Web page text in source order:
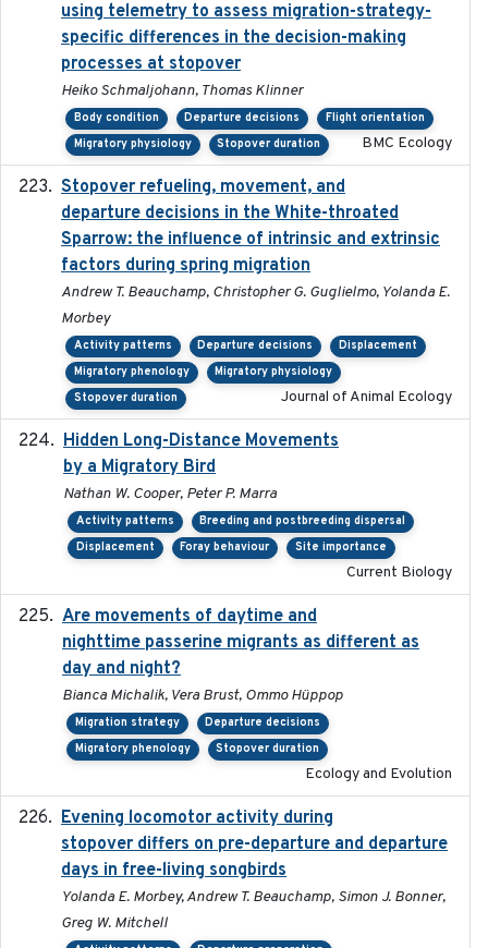
using telemetry to assess migration-strategy-
specific differences in the decision-making
processes at stopover
Heiko Schmaljohann, Thomas Klinner
Body condition Departure decisions
Flight orientation
Migratory physiology
Stopover duration BMC Ecology
Stopover refueling, movement, and
departure decisions in the White-throated
Sparrow: the influence of intrinsic and extrinsic
factors during spring migration
Andrew T. Beauchamp, Christopher G. Guglielmo, Yolanda E.
Morbey
Activity patterns Departure decisions
Displacement
Migratory phenology
Migratory physiology
Stopover duration
Journal of Animal Ecology
Hidden Long-Distance Movements
by a Migratory Bird
Nathan W. Cooper, Peter P. Marra
Activity patterns
Breeding and postbreeding dispersal
Displacement
Foray behaviour Site importance
Current Biology
Are movements of daytime and
nighttime passerine migrants as different as
day and night?
Bianca Michalik, Vera Brust, Ommo Hüppop
Migration strategy
Departure decisions
Migratory phenology
Stopover duration
Ecology and Evolution
Evening locomotor activity during
stopover differs on pre-departure and departure
days in free-living songbirds
Yolanda E. Morbey, Andrew T. Beauchamp, Simon J. Bonner,
Greg W. Mitchell